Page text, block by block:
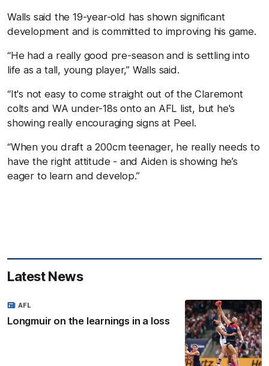
Walls said the 19-year-old has shown significant
development and is committed to improving his game.
“He had a really good pre-season and is settling into
life as a tall, young player,” Walls said.
“It's not easy to come straight out of the Claremont
colts and WA under-18s onto an AFL list, but he's
showing really encouraging signs at Peel.
“When you draft a 200cm teenager, he really needs to
have the right attitude - and Aiden is showing he’s
eager to learn and develop.”
Latest News
Longmuir on the learnings in a loss
AFL